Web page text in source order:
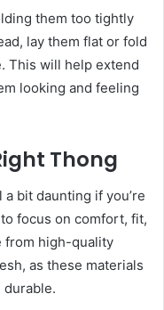
them too tightly
lay them flat or fold
This will help extend
looking and feeling
Thong
bit daunting if you’re
focus on comfort, fit,
from high-quality
as these materials
durable.